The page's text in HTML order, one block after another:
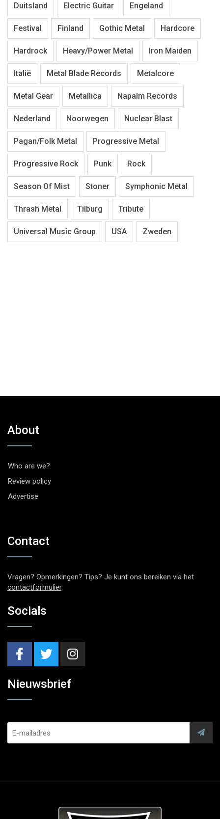
Duitsland Electric Guitar Engeland
Festival Finland Gothic Metal Hardcore
Hardrock Heavy/Power Metal Iron Maiden
Italië Metal Blade Records Metalcore
Metal Gear Metallica Napalm Records
Nederland Noorwegen Nuclear Blast
Pagan/Folk Metal Progressive Metal
Progressive Rock Punk Rock
Season Of Mist Stoner Symphonic Metal
Thrash Metal Tilburg Tribute
Universal Music Group USA Zweden
About
Who are we?
Review policy
Advertise
Contact
Vragen? Opmerkingen? Tips? Je kunt ons bereiken via het
contactformulier.
Socials
Nieuwsbrief